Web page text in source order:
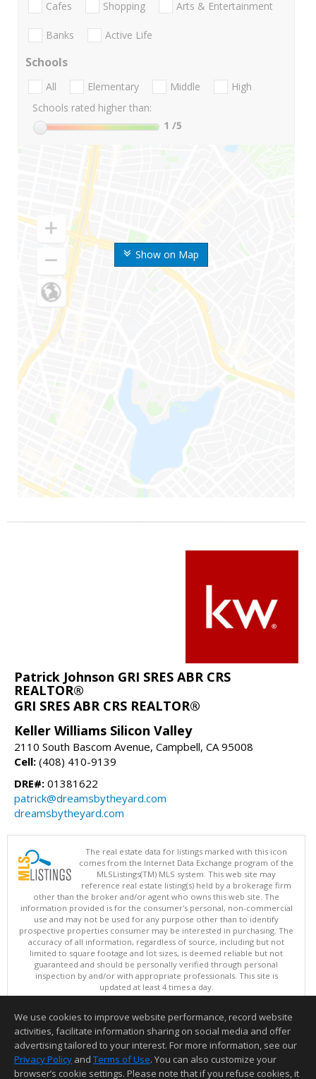
Show on Map
Cafes Shopping Arts & Entertainment
Banks Active Life
Schools
All Elementary Middle
High
Schools rated higher than:
1 /5
Patrick Johnson GRI SRES ABR CRS
REALTOR®
GRI SRES ABR CRS REALTOR®
Keller Williams Silicon Valley
2110 South Bascom Avenue, Campbell, CA 95008
Cell: (408) 410-9139
DRE#: 01381622
patrick@dreamsbytheyard.com
dreamsbytheyard.com
The real estate data for listings marked with this icon
comes from the Internet Data Exchange program of the
MLSListings(TM) MLS system. This web site may
reference real estate listing(s) held by a brokerage firm
other than the broker and/or agent who owns this web site. The
information provided is for the consumer's personal, non-commercial
use and may not be used for any purpose other than to identify
prospective properties consumer may be interested in purchasing. The
accuracy of all information, regardless of source, including but not
limited to square footage and lot sizes, is deemed reliable but not
guaranteed and should be personally verified through personal
inspection by and/or with appropriate professionals. This site is
updated at least 4 times a day.
Copyright © MLSListings Inc. 2026. All rights reserved
This content last updated on 08/05/2026 08:37 PM.
Information deemed reliable but not guaranteed to be accurate.
We use cookies to improve website performance, record website
activities, facilitate information sharing on social media and offer
advertising tailored to your interest. For more information, see our
Privacy Policy and Terms of Use. You can also customize your
browser’s cookie settings. Please note that if you refuse cookies, it